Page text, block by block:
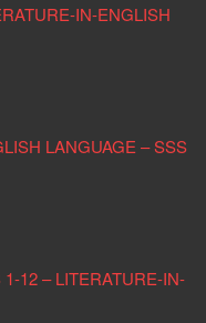
IN-ENGLISH
LANGUAGE – SSS
12 – LITERATURE-IN-